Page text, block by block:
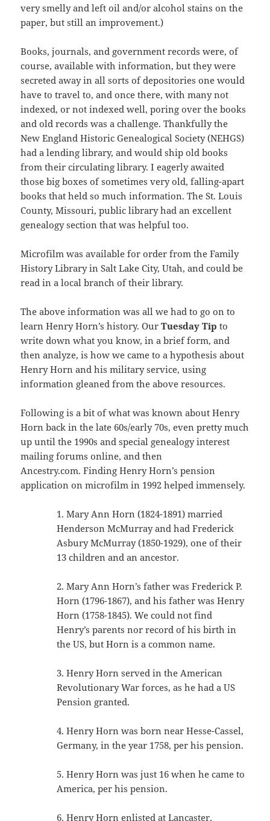
very smelly and left oil and/or alcohol stains on the
paper, but still an improvement.)
Books, journals, and government records were, of
course, available with information, but they were
secreted away in all sorts of depositories one would
have to travel to, and once there, with many not
indexed, or not indexed well, poring over the books
and old records was a challenge. Thankfully the
New England Historic Genealogical Society (NEHGS)
had a lending library, and would ship old books
from their circulating library. I eagerly awaited
those big boxes of sometimes very old, falling-apart
books that held so much information. The St. Louis
County, Missouri, public library had an excellent
genealogy section that was helpful too.
Microfilm was available for order from the Family
History Library in Salt Lake City, Utah, and could be
read in a local branch of their library.
The above information was all we had to go on to
learn Henry Horn’s history. OurTuesday Tip to
write down what you know, in a brief form, and
then analyze, is how we came to a hypothesis about
Henry Horn and his military service, using
information gleaned from the above resources.
Following is a bit of what was known about Henry
Horn back in the late 60s/early 70s, even pretty much
up until the 1990s and special genealogy interest
mailing forums online, and then
Ancestry.com. Finding Henry Horn’s pension
application on microfilm in 1992 helped immensely.
1. Mary Ann Horn (1824-1891) married
Henderson McMurray and had Frederick
Asbury McMurray (1850-1929), one of their
13 children and an ancestor.
2. Mary Ann Horn’s father was Frederick P.
Horn (1796-1867), and his father was Henry
Horn (1758-1845). We could not find
Henry’s parents nor record of his birth in
the US, but Horn is a common name.
3. Henry Horn served in the American
Revolutionary War forces, as he had a US
Pension granted.
4. Henry Horn was born near Hesse-Cassel,
Germany, in the year 1758, per his pension.
5. Henry Horn was just 16 when he came to
America, per his pension.
6. Henry Horn enlisted at Lancaster,